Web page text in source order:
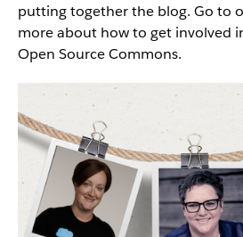
putting together the blog. Go to
more about how to get involved
Open Source Commons.